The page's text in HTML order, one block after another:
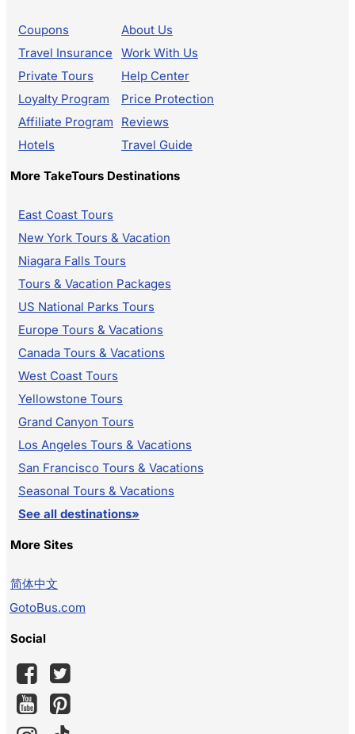
Coupons
Travel Insurance
Private Tours
Loyalty Program
Affiliate Program
Hotels
About Us
Work With Us
Help Center
Price Protection
Reviews
Travel Guide
More TakeTours Destinations
East Coast Tours
New York Tours & Vacation
Niagara Falls Tours
Tours & Vacation Packages
US National Parks Tours
Europe Tours & Vacations
Canada Tours & Vacations
West Coast Tours
Yellowstone Tours
Grand Canyon Tours
Los Angeles Tours & Vacations
San Francisco Tours & Vacations
Seasonal Tours & Vacations
See all destinations»
More Sites
简体中文
GotoBus.com
Social